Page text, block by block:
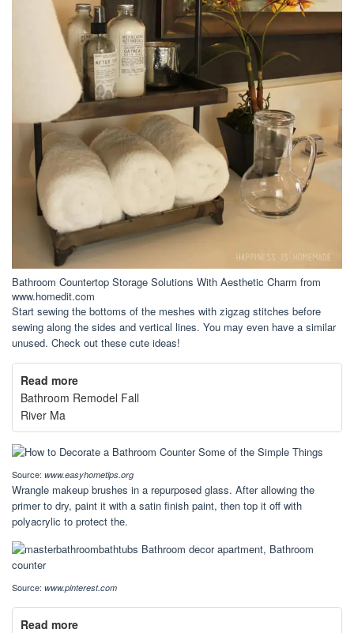
Bathroom Countertop Storage Solutions With Aesthetic Charm from
www.homedit.com
Start sewing the bottoms of the meshes with zigzag stitches before
sewing along the sides and vertical lines. You may even have a similar
unused. Check out these cute ideas!
Read more
Bathroom Remodel Fall
River Ma
Source: www.easyhometips.org
Wrangle makeup brushes in a repurposed glass. After allowing the
primer to dry, paint it with a satin finish paint, then top it off with
polyacrylic to protect the.
Source: www.pinterest.com
Read more